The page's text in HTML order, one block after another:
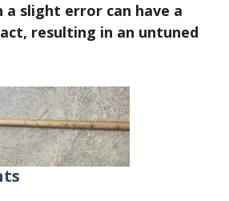
a slight error can have a
resulting in an untuned